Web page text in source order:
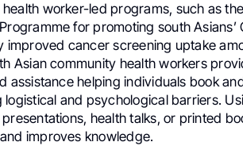
worker-led programs, such as
for promoting south
improved cancer screening uptake
Asian community health workers
assistance helping individuals book
logistical and psychological barriers.
presentations, health talks, or printed
improves knowledge.